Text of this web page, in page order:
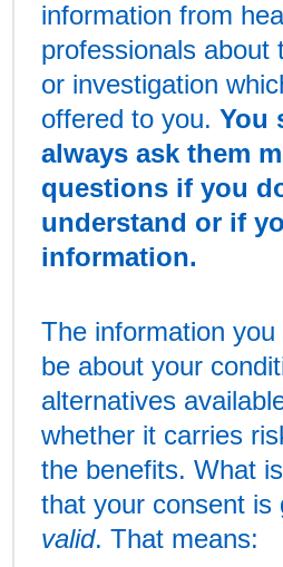
information from
professionals about
or investigation
offered to you.You
always ask them
questions if you
understand or if
information.
The information
be about your
alternatives
whether it carries
the benefits. What
that your consent is
valid. That means: